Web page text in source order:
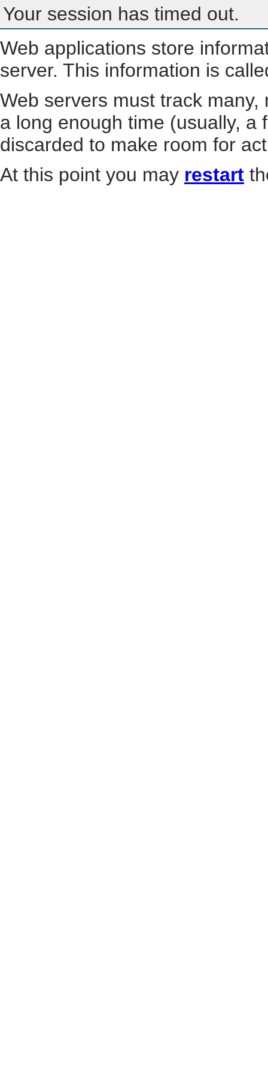
Your session has timed out.
Web applications store
server. This information is
Web servers must track
a long enough time (usually, a
discarded to make room for
At this point you may restart